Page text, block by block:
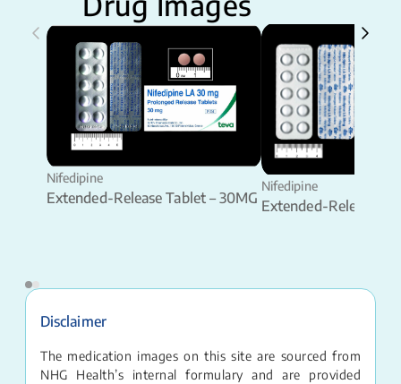
Nifedipine
Extended-Release Tablet – 30MG
Nifedipine
Extended-Release
Disclaimer
The medication images on this site are sourced from
NHG Health’s internal formulary and are provided